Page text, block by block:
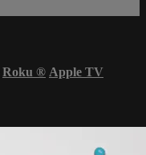
Roku ® Apple TV